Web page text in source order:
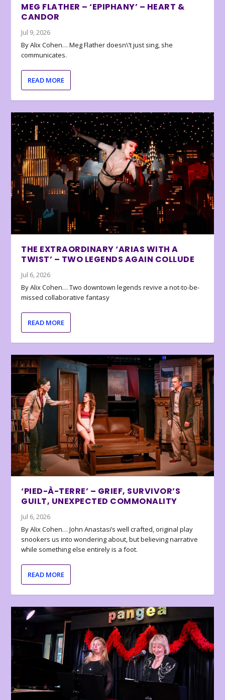
MEG FLATHER – ‘EPIPHANY’ – HEART &
CANDOR
Jul 9, 2026
By Alix Cohen… Meg Flather doesn\’t just sing, she
communicates.
READ MORE
THE EXTRAORDINARY ‘ARIAS WITH A
TWIST’ – TWO LEGENDS AGAIN COLLUDE
Jul 6, 2026
By Alix Cohen… Two downtown legends revive a not-to-be-
missed collaborative fantasy
READ MORE
‘PIED-À-TERRE’ – GRIEF, SURVIVOR’S
GUILT, UNEXPECTED COMMONALITY
Jul 6, 2026
By Alix Cohen… John Anastasi’s well crafted, original play
snookers us into wondering about, but believing narrative
while something else entirely is a foot.
READ MORE